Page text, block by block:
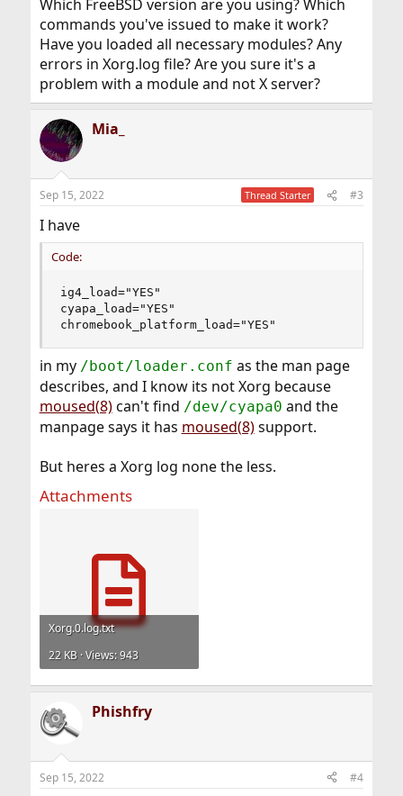
Which FreeBSD version are you using? Which
commands you've issued to make it work?
Have you loaded all necessary modules? Any
errors in Xorg.log file? Are you sure it's a
problem with a module and not X server?
Mia_
Sep 15, 2022 Thread Starter #3
I have
Code:
ig4_load="YES"
cyapa_load="YES"
chromebook_platform_load="YES"
in my /boot/loader.conf as the man page
describes, and I know its not Xorg because
moused(8)can't find /dev/cyapa0 and the
manpage says it has moused(8)support.
But heres a Xorg log none the less.
Attachments
Xorg.0.log.txt
22 KB · Views: 943
Phishfry
Sep 15, 2022 #4